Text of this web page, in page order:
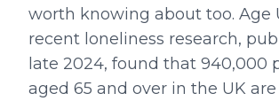
worth knowing about too. Age
recent loneliness research,
late 2024, found that 940,000
aged 65 and over in the UK